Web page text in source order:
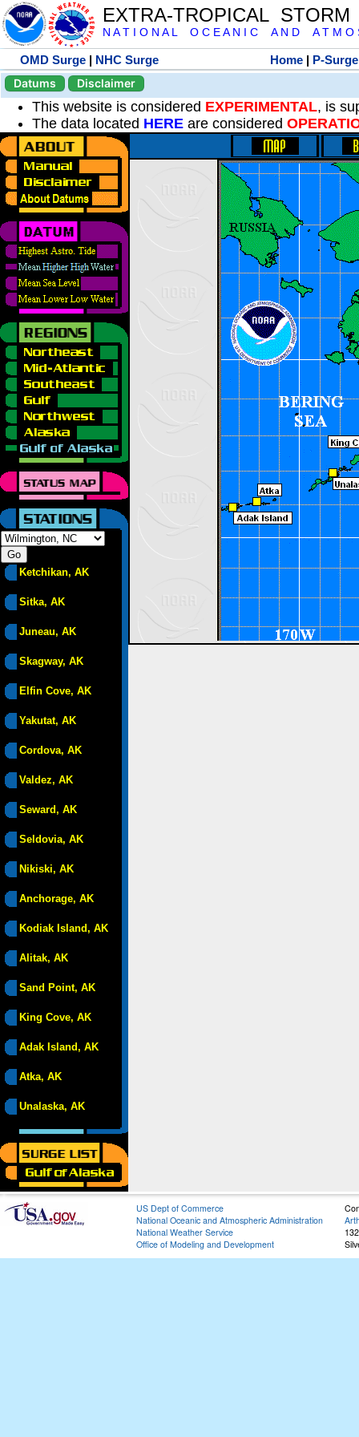
EXTRA-TROPICAL
N A T I O N A L O C E A N I C A N D A T M O
OMD Surge | NHC Surge Home | P-Surge
Datums
Disclaimer
This website is considered EXPERIMENTAL, is
The data located HERE are considered
Ketchikan, AK
Sitka, AK
Juneau, AK
Skagway, AK
Elfin Cove, AK
Yakutat, AK
Cordova, AK
Valdez, AK
Seward, AK
Seldovia, AK
Nikiski, AK
Anchorage, AK
Kodiak Island, AK
Alitak, AK
Sand Point, AK
King Cove, AK
Adak Island, AK
Atka, AK
Unalaska, AK
US Dept of Commerce
National Oceanic and Atmospheric Administration
National Weather Service
Office of Modeling and Development